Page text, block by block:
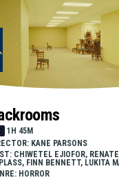
1H 45M
KANE PARSONS
CHIWETEL EJIOFOR,
FINN BENNETT, LUKITA
HORROR